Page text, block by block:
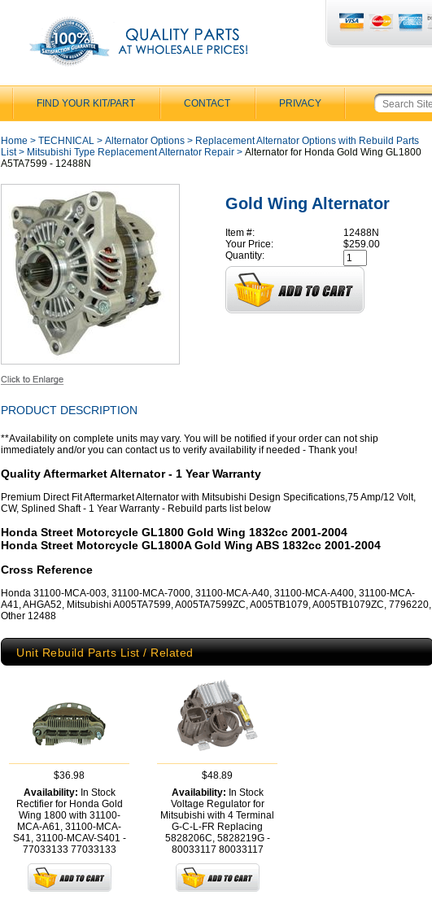
FIND YOUR KIT/PART CONTACT PRIVACY
Home > TECHNICAL > Alternator Options > Replacement Alternator Options with Rebuild Parts
List> Mitsubishi Type Replacement Alternator Repair > Alternator for Honda Gold Wing GL1800
A5TA7599 - 12488N
Gold Wing Alternator
Item #:
12488N
Your Price:
$259.00
Quantity:
PRODUCT DESCRIPTION
**Availability on complete units may vary. You will be notified if your order can not ship
immediately and/or you can contact us to verify availability if needed - Thank you!
Quality Aftermarket Alternator - 1 Year Warranty
Premium Direct Fit Aftermarket Alternator with Mitsubishi Design Specifications,75 Amp/12 Volt,
CW, Splined Shaft - 1 Year Warranty - Rebuild parts list below
Honda Street Motorcycle GL1800 Gold Wing 1832cc 2001-2004
Honda Street Motorcycle GL1800A Gold Wing ABS 1832cc 2001-2004
Cross Reference
Honda 31100-MCA-003, 31100-MCA-7000, 31100-MCA-A40, 31100-MCA-A400, 31100-MCA-
A41, AHGA52, Mitsubishi A005TA7599, A005TA7599ZC, A005TB1079, A005TB1079ZC, 7796220,
Other 12488
Unit Rebuild Parts List / Related
$36.98
Availability: In Stock
Rectifier for Honda Gold
Wing 1800 with 31100-
MCA-A61, 31100-MCA-
S41, 31100-MCAV-S401 -
77033133 77033133
$48.89
Availability: In Stock
Voltage Regulator for
Mitsubishi with 4 Terminal
G-C-L-FR Replacing
5828206C, 5828219G -
80033117 80033117